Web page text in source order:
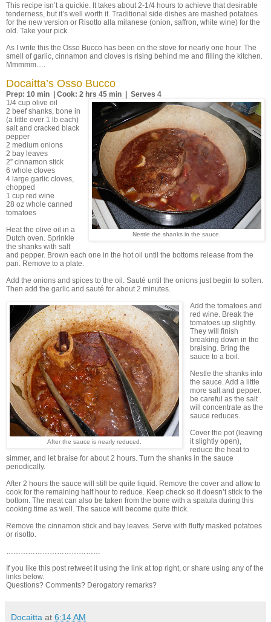
This recipe isn’t a quickie. It takes about 2-1/4 hours to achieve that desirable
tenderness, but it’s well worth it. Traditional side dishes are mashed potatoes
for the new version or Risotto alla milanese (onion, saffron, white wine) for the
old. Take your pick.
As I write this the Osso Bucco has been on the stove for nearly one hour. The
smell of garlic, cinnamon and cloves is rising behind me and filling the kitchen.
Mmmmm….
Docaitta’s Osso Bucco
Prep: 10 min | Cook: 2 hrs 45 min | Serves 4
Nestle the shanks in the sauce.
1/4 cup olive oil
2 beef shanks, bone in
(a little over 1 lb each)
salt and cracked black
pepper
2 medium onions
2 bay leaves
2” cinnamon stick
6 whole cloves
4 large garlic cloves,
chopped
1 cup red wine
28 oz whole canned
tomatoes
Heat the olive oil in a
Dutch oven. Sprinkle
the shanks with salt
and pepper. Brown each one in the hot oil until the bottoms release from the
pan. Remove to a plate.
Add the onions and spices to the oil. Sauté until the onions just begin to soften.
Then add the garlic and sauté for about 2 minutes.
After the sauce is nearly reduced.
Add the tomatoes and
red wine. Break the
tomatoes up slightly.
They will finish
breaking down in the
braising. Bring the
sauce to a boil.
Nestle the shanks into
the sauce. Add a little
more salt and pepper.
be careful as the salt
will concentrate as the
sauce reduces.
Cover the pot (leaving
it slightly open),
reduce the heat to
simmer, and let braise for about 2 hours. Turn the shanks in the sauce
periodically.
After 2 hours the sauce will still be quite liquid. Remove the cover and allow to
cook for the remaining half hour to reduce. Keep check so it doesn’t stick to the
bottom. The meat can also be taken from the bone with a spatula during this
cooking time as well. The sauce will become quite thick.
Remove the cinnamon stick and bay leaves. Serve with fluffy masked potatoes
or risotto.
If you like this post retweet it using the link at top right, or share using any of the
links below.
Questions? Comments? Derogatory remarks?
Docaitta at 6:14 AM